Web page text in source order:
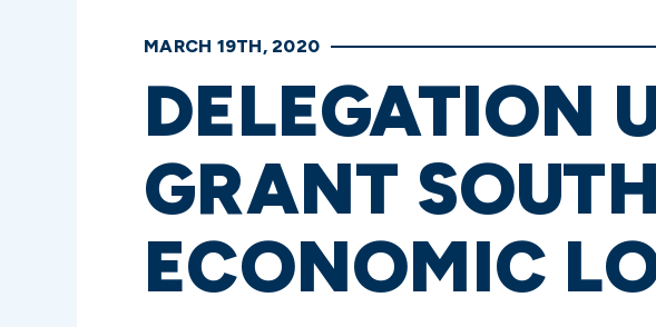
MARCH 19TH, 2020
DELEGATION
GRANT
ECONOMIC